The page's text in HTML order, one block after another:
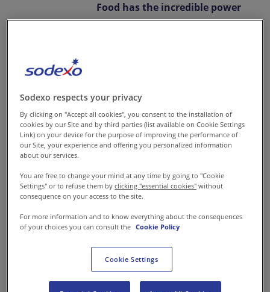
Food has the incredible power
to unite, nourish, inspire,
food services, we recognise
make each day better for all
those we serve. Food takes on
sector. One of the biggest
sectors where our food is
manufacturing.
The manufacturing
environment is witnessing
Sodexo respects your privacy
By clicking on "Accept all cookies", you consent to the installation of
cookies by our Site and by third parties (list available on Cookie Settings
Link) on your device for the purpose of improving the performance of
our Site, your experience and offering you personalized information
about our services.
You are free to change your mind at any time by going to "Cookie
Settings" or to refuse them byclicking "essential cookies" without
consequence on your access to the site.
For more information and to know everything about the consequences
of your choices you can consult the Cookie Policy
Cookie Settings